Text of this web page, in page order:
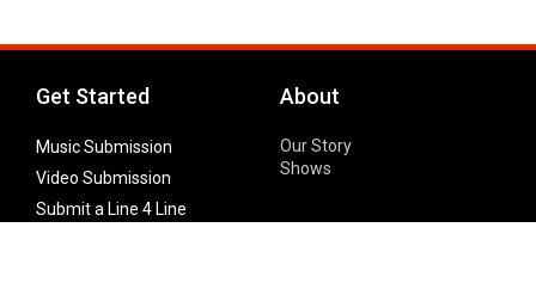
Get Started
Music Submission
Video Submission
Submit a Line 4 Line
About
Our Story
Shows